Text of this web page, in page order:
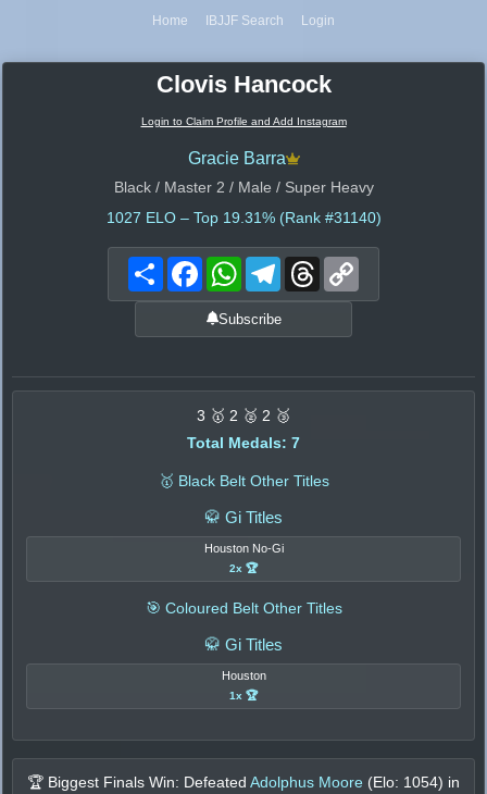
Home IBJJF Search Login
Clovis Hancock
Login to Claim Profile and Add Instagram
Gracie Barra
Black / Master 2 / Male / Super Heavy
1027 ELO – Top 19.31% (Rank #31140)
Share FacebookWhatsAppTelegramThreads
Subscribe
3 🥇 2 🥈 2 🥉
Total Medals: 7
🥇 Black Belt Other Titles
🥋 Gi Titles
Houston No-Gi
2x 🏆
🎯 Coloured Belt Other Titles
🥋 Gi Titles
Houston
1x 🏆
🏆 Biggest Finals Win: Defeated Adolphus Moore (Elo: 1054) in